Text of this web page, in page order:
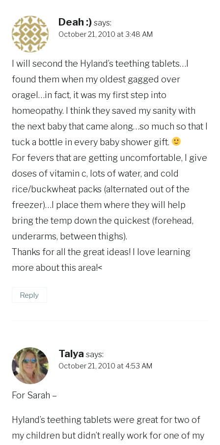
Deah :) says:
October 21, 2010 at 3:48 AM
I will second the Hyland’s teething tablets…I
found them when my oldest gagged over
oragel…in fact, it was my first step into
homeopathy. I think they saved my sanity with
the next baby that came along…so much so that I
tuck a bottle in every baby shower gift.
For fevers that are getting uncomfortable, I give
doses of vitamin c, lots of water, and cold
rice/buckwheat packs (alternated out of the
freezer)…I place them where they will help
bring the temp down the quickest (forehead,
underarms, between thighs).
Thanks for all the great ideas! I love learning
more about this area!<
Reply
Talya says:
October 21, 2010 at 4:53 AM
For Sarah –
Hyland’s teething tablets were great for two of
my children but didn’t really work for one of my